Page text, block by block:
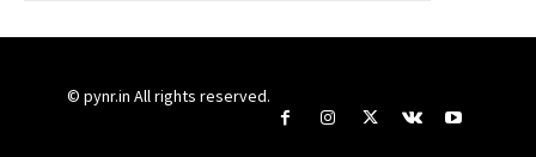
© pynr.in All rights reserved.